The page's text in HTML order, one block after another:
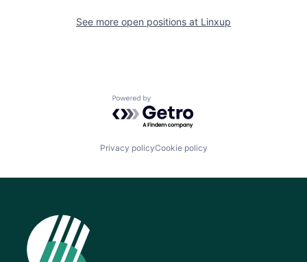
See more open positions at Linxup
Powered by Getro.com
Privacy policyCookie policy